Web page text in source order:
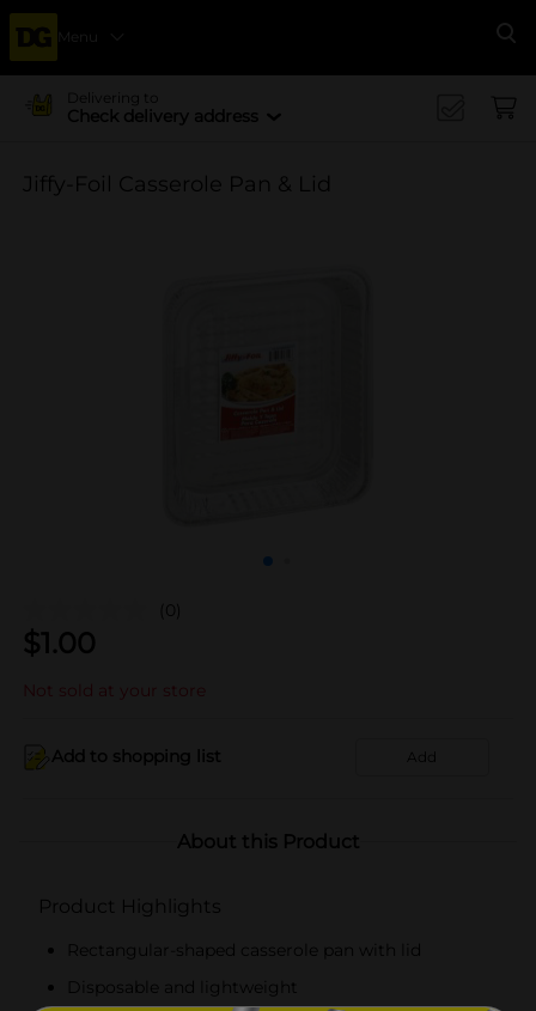
Menu
Delivering to
Check delivery address
Jiffy-Foil Casserole Pan & Lid
(0)
$1.00
Not sold at your store
Add to shopping list Add
About this Product
Product Highlights
Rectangular-shaped casserole pan with lid
Disposable and lightweight